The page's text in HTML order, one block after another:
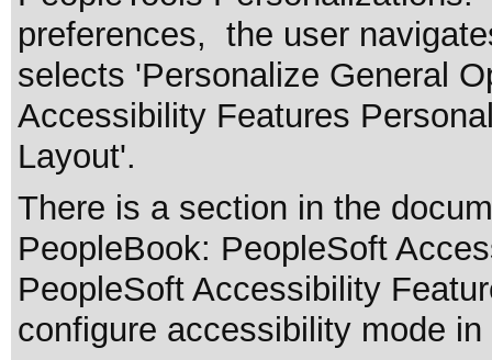
preferences, the user
selects 'Personalize General
Accessibility Features
Layout'.
There is a section in the
PeopleBook: PeopleSoft
PeopleSoft Accessibility
configure accessibility mode